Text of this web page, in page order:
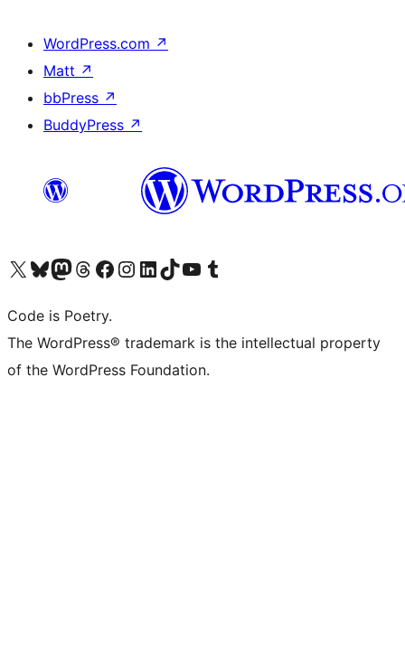
WordPress.com ↗
Matt ↗
bbPress ↗
BuddyPress ↗
Visit our X (formerly Twitter) account
Visit our Bluesky account
Visit our Mastodon account
Visit our Threads account
Visit our Facebook page
Visit our Instagram account
Visit our LinkedIn account
Visit our TikTok account
Visit our YouTube channel
Visit our Tumblr account
Code is Poetry.
The WordPress® trademark is the intellectual property
of the WordPress Foundation.